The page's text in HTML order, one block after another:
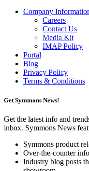
Company
Careers
Contact Us
Media Kit
IMAP Policy
Portal
Blog
Privacy Policy
Terms & Conditions
Get Symmons News!
Get the latest info and
inbox. Symmons News
Symmons product
Over-the-counter
Industry blog posts